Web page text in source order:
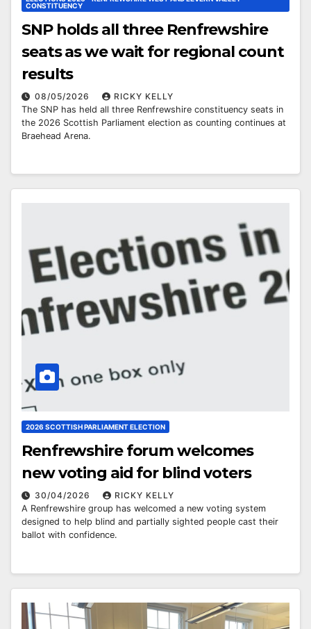
CONSTITUENCY
SNP holds all three Renfrewshire
seats as we wait for regional count
results
08/05/2026
RICKY KELLY
The SNP has held all three Renfrewshire constituency seats in
the 2026 Scottish Parliament election as counting continues at
Braehead Arena.
2026 SCOTTISH PARLIAMENT ELECTION
Renfrewshire forum welcomes
new voting aid for blind voters
30/04/2026
RICKY KELLY
A Renfrewshire group has welcomed a new voting system
designed to help blind and partially sighted people cast their
ballot with confidence.